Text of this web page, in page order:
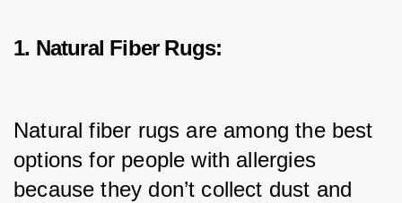
1. Natural Fiber Rugs:
Natural fiber rugs are among the best
options for people with allergies
because they don’t collect dust and